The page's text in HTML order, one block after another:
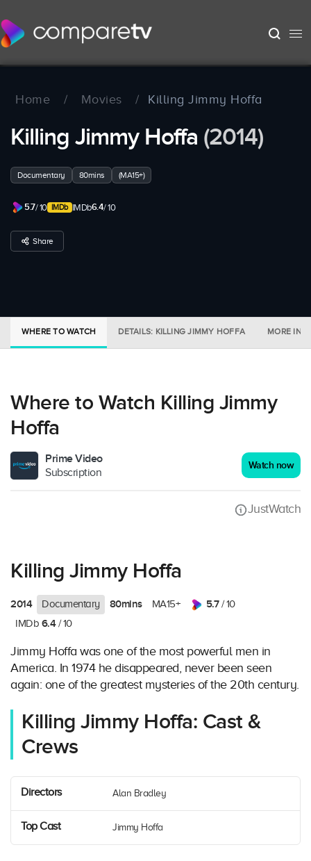
Home / Movies / Killing Jimmy Hoffa
Killing Jimmy Hoffa (2014)
Documentary 80mins (MA15+)
5.7/ 10 IMDb6.4/ 10
Share
WHERE TO WATCH DETAILS: KILLING JIMMY HOFFA MORE IN
Where to Watch Killing Jimmy
Hoffa
Prime Video
Subscription
Watch now
JustWatch
Killing Jimmy Hoffa
2014 Documentary 80mins MA15+ 5.7/ 10
IMDb 6.4/ 10
Jimmy Hoffa was one of the most powerful men in
America. In 1974 he disappeared, never been seen
again: one of the greatest mysteries of the 20th century.
Killing Jimmy Hoffa: Cast &
Crews
Directors Alan Bradley
Top Cast Jimmy Hoffa